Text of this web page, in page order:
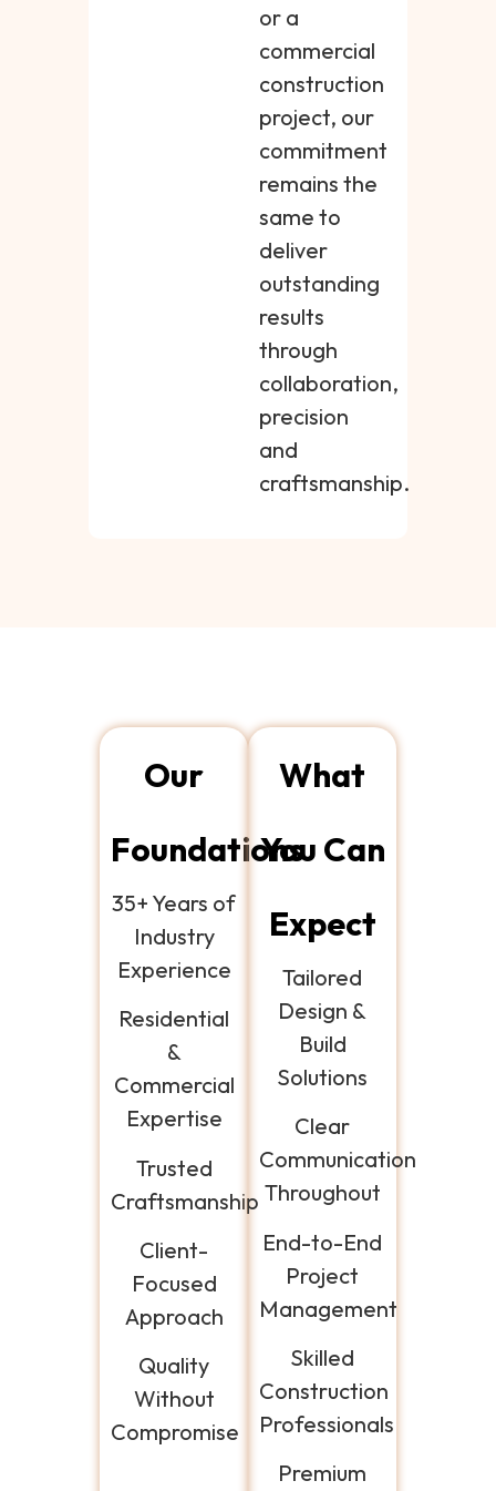
or a
commercial
construction
project, our
commitment
remains the
same to
deliver
outstanding
results
through
collaboration,
precision
and
craftsmanship.
Our
Foundations
35+ Years of
Industry
Experience
Residential
&
Commercial
Expertise
Trusted
Craftsmanship
Client-
Focused
Approach
Quality
Without
Compromise
What
You Can
Expect
Tailored
Design &
Build
Solutions
Clear
Communication
Throughout
End-to-End
Project
Management
Skilled
Construction
Professionals
Premium